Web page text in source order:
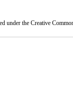
under theCreative